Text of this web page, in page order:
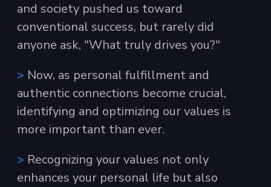
and society pushed us toward
conventional success, but rarely did
anyone ask, "What truly drives you?"
> Now, as personal fulfillment and
authentic connections become crucial,
identifying and optimizing our values is
more important than ever.
> Recognizing your values not only
enhances your personal life but also